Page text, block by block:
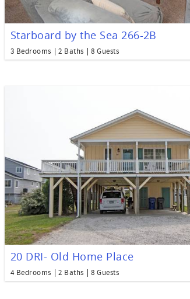
Starboard by the Sea 266-2B
3 Bedrooms 2 Baths 8 Guests
20 DRI- Old Home Place
4 Bedrooms 2 Baths 8 Guests